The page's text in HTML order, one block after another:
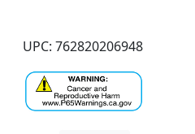
UPC: 762820206948